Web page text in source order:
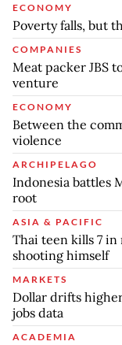
ECONOMY
Poverty falls, but
COMPANIES
Meat packer JBS
venture
ECONOMY
Between the
violence
ARCHIPELAGO
Indonesia battles
root
ASIA & PACIFIC
Thai teen kills 7 in
shooting himself
MARKETS
Dollar drifts
jobs data
ACADEMIA